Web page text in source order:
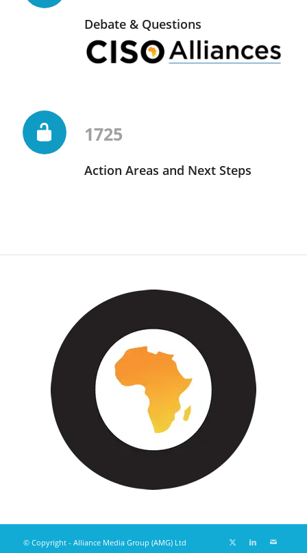
Debate & Questions
1725
Action Areas and Next Steps
© Copyright - Alliance Media Group (AMG) Ltd